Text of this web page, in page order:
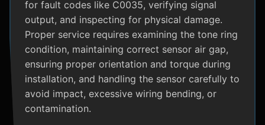
for fault codes like C0035, verifying signal
output, and inspecting for physical damage.
Proper service requires examining the tone ring
condition, maintaining correct sensor air gap,
ensuring proper orientation and torque during
installation, and handling the sensor carefully to
avoid impact, excessive wiring bending, or
contamination.